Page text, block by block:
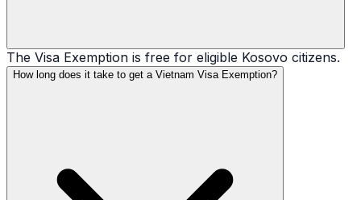
The Visa Exemption is free for eligible Kosovo citizens.
How long does it take to get a Vietnam Visa Exemption?